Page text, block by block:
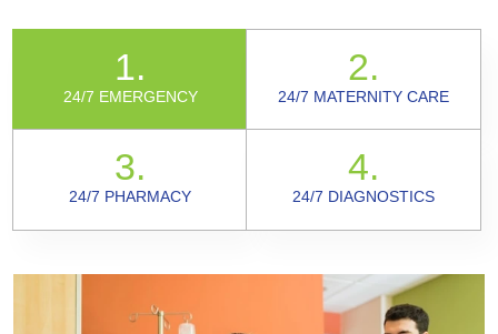
1.
24/7 EMERGENCY
2.
24/7 MATERNITY CARE
3.
24/7 PHARMACY
4.
24/7 DIAGNOSTICS